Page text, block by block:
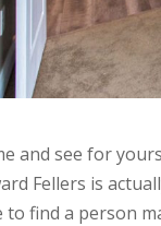
and see for
Fellers is
to find a person